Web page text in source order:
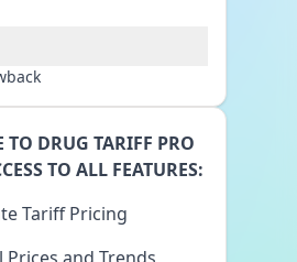
TO DRUG TARIFF PRO
TO ALL FEATURES:
Tariff Pricing